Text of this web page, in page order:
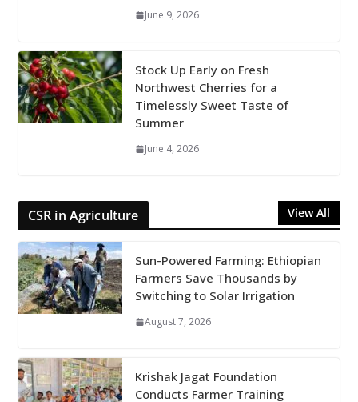
June 9, 2026
Stock Up Early on Fresh
Northwest Cherries for a
Timelessly Sweet Taste of
Summer
June 4, 2026
CSR in Agriculture View All
Sun-Powered Farming: Ethiopian
Farmers Save Thousands by
Switching to Solar Irrigation
August 7, 2026
Krishak Jagat Foundation
Conducts Farmer Training